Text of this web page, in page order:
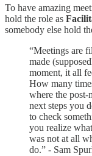
To have amazing
hold the role as
somebody else hold
“Meetings are
made
moment, it all
How many
where the post-
next steps you
to check
you realize
was not at all
do.” - Sam